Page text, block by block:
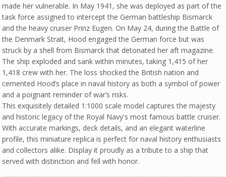
made her vulnerable. In May 1941, she was deployed as part of the
task force assigned to intercept the German battleship Bismarck
and the heavy cruiser Prinz Eugen. On May 24, during the Battle of
the Denmark Strait, Hood engaged the German force but was
struck by a shell from Bismarck that detonated her aft magazine.
The ship exploded and sank within minutes, taking 1,415 of her
1,418 crew with her. The loss shocked the British nation and
cemented Hood’s place in naval history as both a symbol of power
and a poignant reminder of war’s risks.
This exquisitely detailed 1:1000 scale model captures the majesty
and historic legacy of the Royal Navy's most famous battle cruiser.
With accurate markings, deck details, and an elegant waterline
profile, this miniature replica is perfect for naval history enthusiasts
and collectors alike. Display it proudly as a tribute to a ship that
served with distinction and fell with honor.